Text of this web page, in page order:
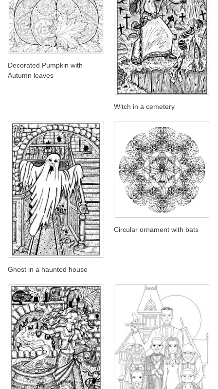
Decorated Pumpkin with
Autumn leaves
Witch in a cemetery
Ghost in a haunted house
Circular ornament with bats